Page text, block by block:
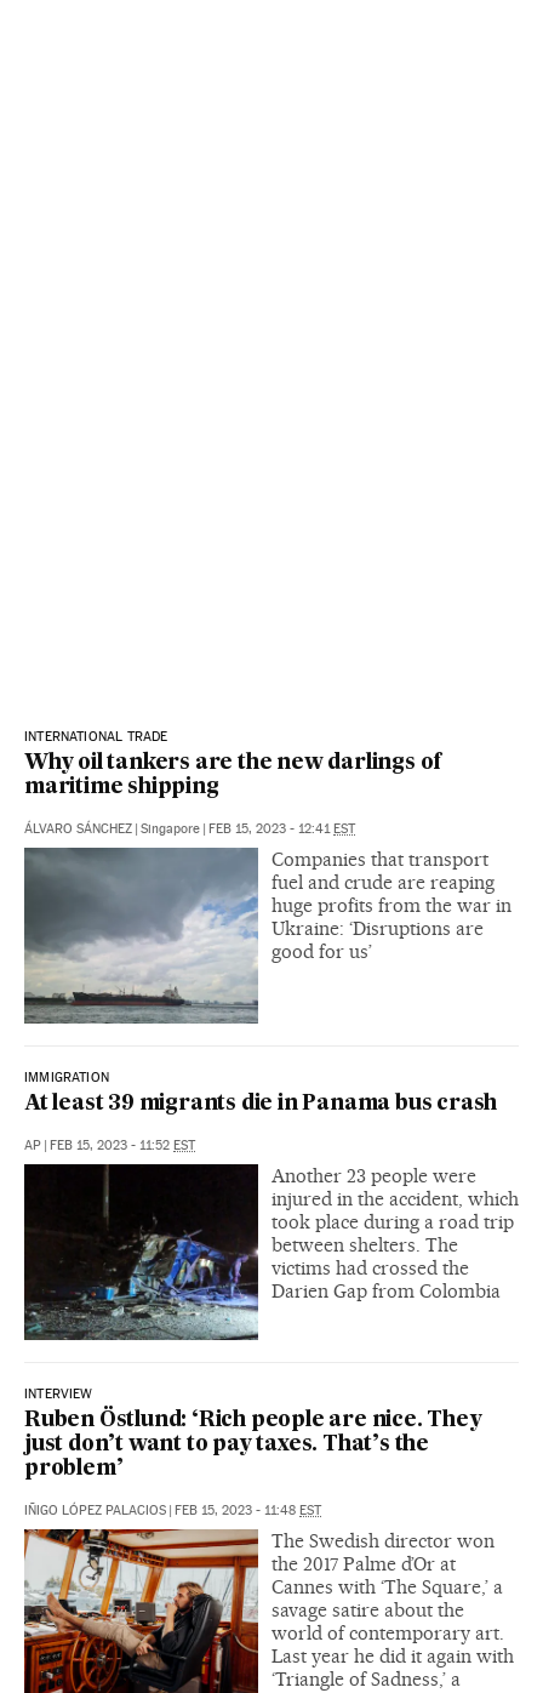
INTERNATIONAL TRADE
Why oil tankers are the new darlings of
maritime shipping
ÁLVARO SÁNCHEZ | Singapore | FEB 15, 2023 - 12:41EST
Companies that transport
fuel and crude are reaping
huge profits from the war in
Ukraine: ‘Disruptions are
good for us’
IMMIGRATION
At least 39 migrants die in Panama bus crash
AP | FEB 15, 2023 - 11:52 EST
Another 23 people were
injured in the accident, which
took place during a road trip
between shelters. The
victims had crossed the
Darien Gap from Colombia
INTERVIEW
Ruben Östlund: ‘Rich people are nice. They
just don’t want to pay taxes. That’s the
problem’
IÑIGO LÓPEZ PALACIOS | FEB 15, 2023 - 11:48 EST
The Swedish director won
the 2017 Palme d’Or at
Cannes with ‘The Square,’ a
savage satire about the
world of contemporary art.
Last year he did it again with
‘Triangle of Sadness,’ a